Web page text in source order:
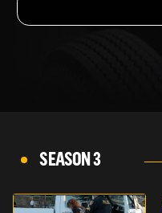
SEASON 3